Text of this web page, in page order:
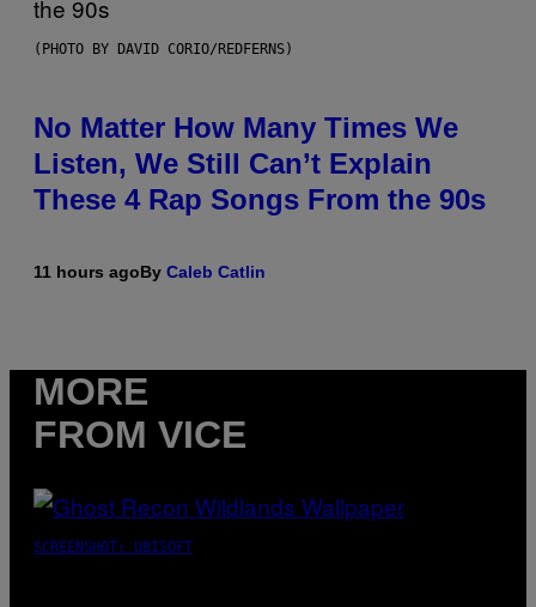
(PHOTO BY DAVID CORIO/REDFERNS)
No Matter How Many Times We
Listen, We Still Can’t Explain
These 4 Rap Songs From the 90s
11 hours agoBy Caleb Catlin
MORE
FROM VICE
SCREENSHOT: UBISOFT